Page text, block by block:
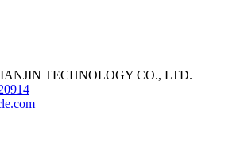
TECHNOLOGY CO., LTD.